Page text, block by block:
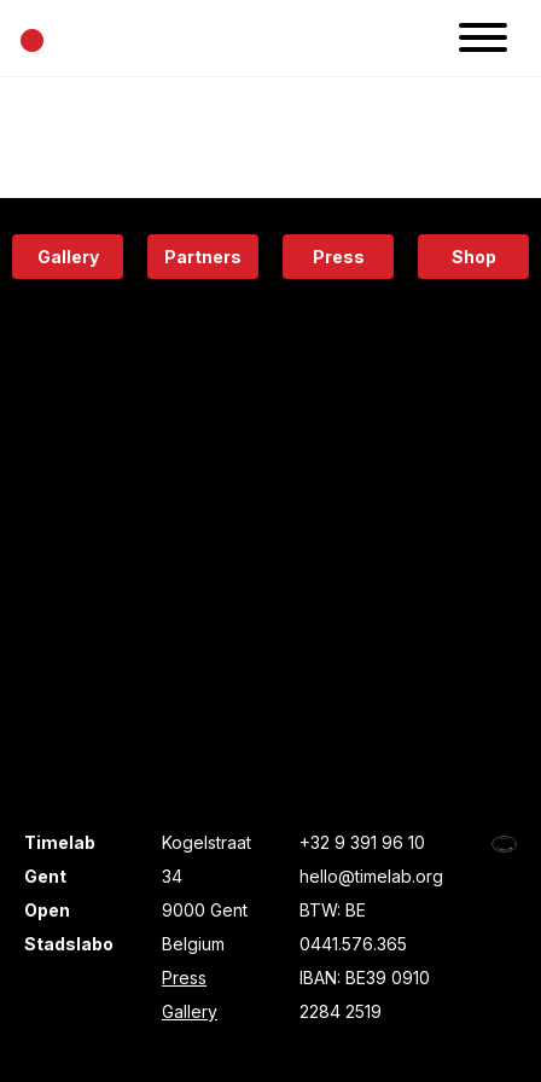
•
Eatery
Gallery Partners Press Shop
Timelab
Gent
Open
Stadslabo
Kogelstraat
34
9000 Gent
Belgium
Press
Gallery
+32 9 391 96 10
hello@timelab.org
BTW: BE
0441.576.365
IBAN: BE39 0910
2284 2519